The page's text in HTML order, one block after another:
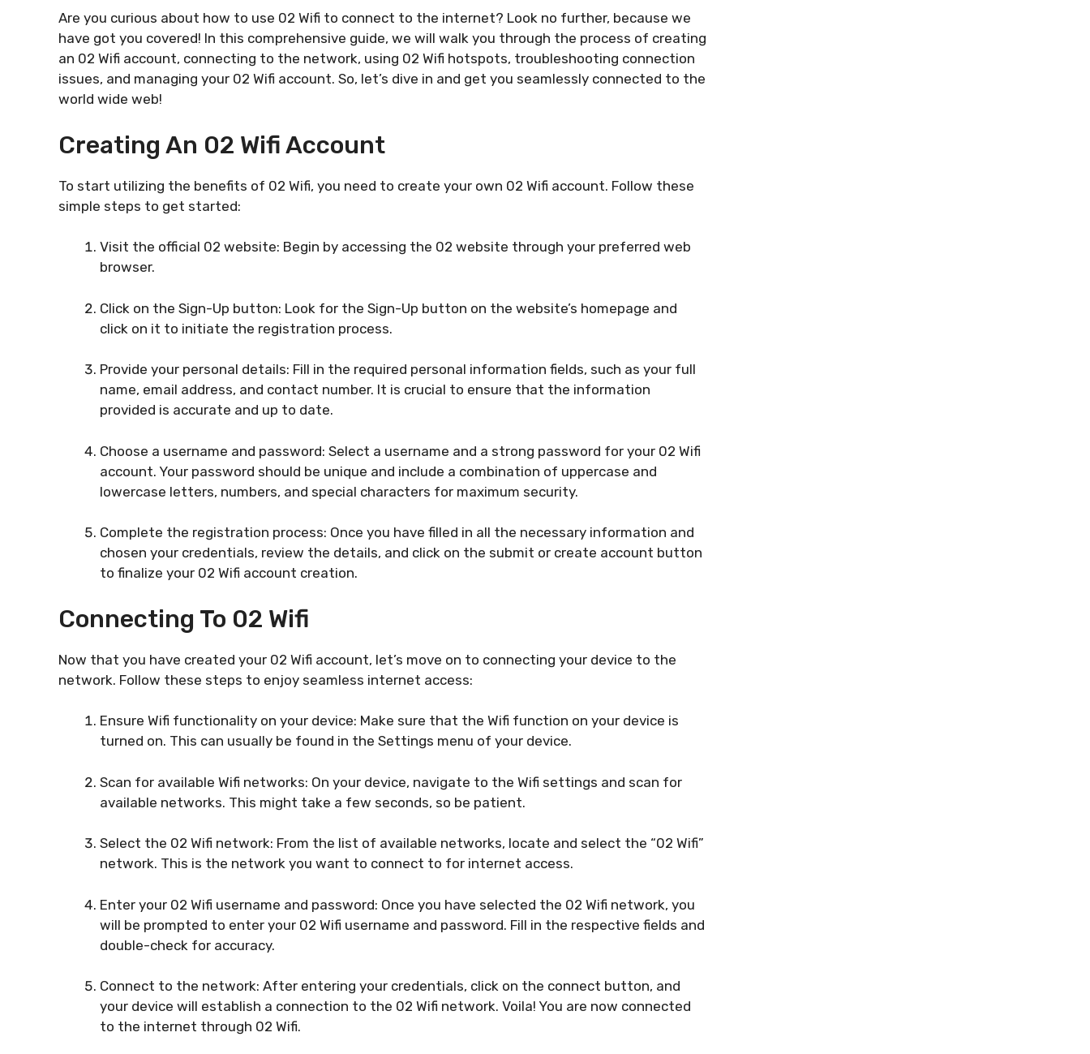
Are you curious about how to use 02 Wifi to connect to the internet? Look no further, because we
have got you covered! In this comprehensive guide, we will walk you through the process of creating
an 02 Wifi account, connecting to the network, using 02 Wifi hotspots, troubleshooting connection
issues, and managing your 02 Wifi account. So, let’s dive in and get you seamlessly connected to the
world wide web!
Creating An 02 Wifi Account
To start utilizing the benefits of 02 Wifi, you need to create your own 02 Wifi account. Follow these
simple steps to get started:
Visit the official 02 website: Begin by accessing the 02 website through your preferred web
browser.
Click on the Sign-Up button: Look for the Sign-Up button on the website’s homepage and
click on it to initiate the registration process.
Provide your personal details: Fill in the required personal information fields, such as your full
name, email address, and contact number. It is crucial to ensure that the information
provided is accurate and up to date.
Choose a username and password: Select a username and a strong password for your 02 Wifi
account. Your password should be unique and include a combination of uppercase and
lowercase letters, numbers, and special characters for maximum security.
Complete the registration process: Once you have filled in all the necessary information and
chosen your credentials, review the details, and click on the submit or create account button
to finalize your 02 Wifi account creation.
Connecting To 02 Wifi
Now that you have created your 02 Wifi account, let’s move on to connecting your device to the
network. Follow these steps to enjoy seamless internet access:
Ensure Wifi functionality on your device: Make sure that the Wifi function on your device is
turned on. This can usually be found in the Settings menu of your device.
Scan for available Wifi networks: On your device, navigate to the Wifi settings and scan for
available networks. This might take a few seconds, so be patient.
Select the 02 Wifi network: From the list of available networks, locate and select the “02 Wifi”
network. This is the network you want to connect to for internet access.
Enter your 02 Wifi username and password: Once you have selected the 02 Wifi network, you
will be prompted to enter your 02 Wifi username and password. Fill in the respective fields and
double-check for accuracy.
Connect to the network: After entering your credentials, click on the connect button, and
your device will establish a connection to the 02 Wifi network. Voila! You are now connected
to the internet through 02 Wifi.